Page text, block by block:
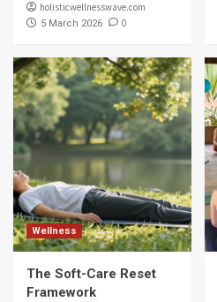
holisticwellnesswave.com
5 March 2026 0
Wellness
The Soft-Care Reset
Framework